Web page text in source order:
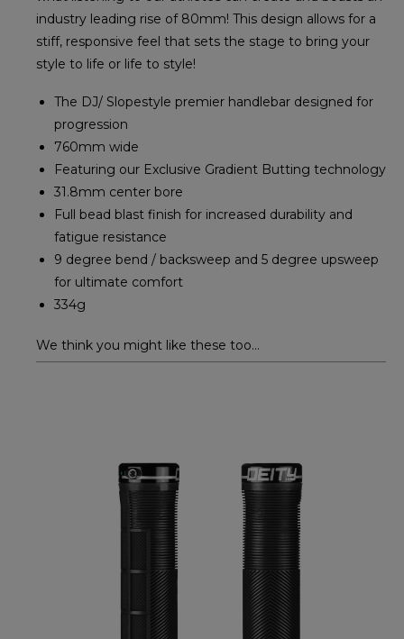
industry leading rise of 80mm! This design allows for a
stiff, responsive feel that sets the stage to bring your
style to life or life to style!
The DJ/ Slopestyle premier handlebar designed for
progression
760mm wide
Featuring our Exclusive Gradient Butting technology
31.8mm center bore
Full bead blast finish for increased durability and
fatigue resistance
9 degree bend / backsweep and 5 degree upsweep
for ultimate comfort
334g
We think you might like these too...